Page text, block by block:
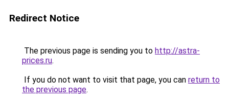
Redirect Notice
The previous page is sending you to http://astra-
prices.ru.
If you do not want to visit that page, you can return to
the previous page.